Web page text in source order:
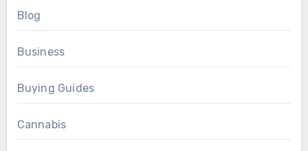
Blog
Business
Buying Guides
Cannabis